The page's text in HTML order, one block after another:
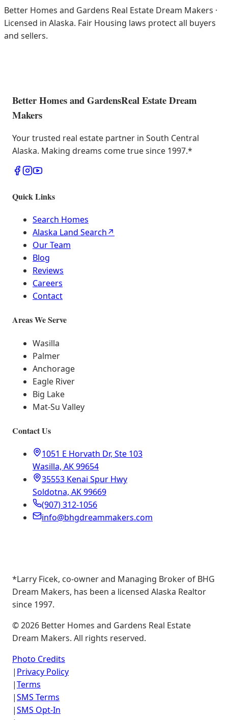
Better Homes and Gardens Real Estate Dream Makers ·
Licensed in Alaska. Fair Housing laws protect all buyers
and sellers.
Better Homes and GardensReal Estate Dream
Makers
Your trusted real estate partner in South Central
Alaska. Making dreams come true since 1997.*
Quick Links
Search Homes
Alaska Land Search↗
Our Team
Blog
Reviews
Careers
Contact
Areas We Serve
Wasilla
Palmer
Anchorage
Eagle River
Big Lake
Mat-Su Valley
Contact Us
1051 E Horvath Dr, Ste 103
Wasilla, AK 99654
35553 Kenai Spur Hwy
Soldotna, AK 99669
(907) 312-1056
info@bhgdreammakers.com
*Larry Ficek, co-owner and Managing Broker of BHG
Dream Makers, has been a licensed Alaska Realtor
since 1997.
©2026 Better Homes and Gardens Real Estate
Dream Makers. All rights reserved.
Photo Credits
| Privacy Policy
|Terms
|SMS Terms
|SMS Opt-In